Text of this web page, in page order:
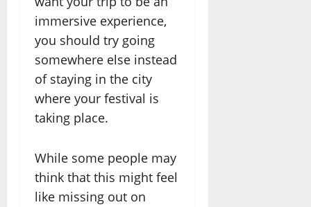
immersive experience,
you should try going
somewhere else instead
of staying in the city
where your festival is
taking place.
While some people may
think that this might feel
like missing out on